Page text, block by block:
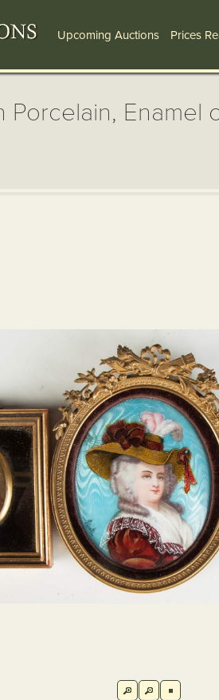
Upcoming Auctions Prices
Porcelain, Enamel